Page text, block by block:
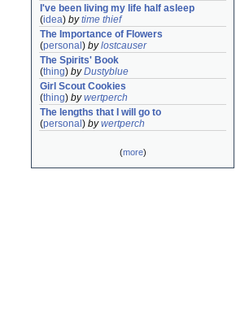
I've been living my life half asleep
(idea) bytime thief
The Importance of Flowers
(personal ) bylostcauser
The Spirits' Book
(thing) byDustyblue
Girl Scout Cookies
(thing) bywertperch
The lengths that I will go to
(personal ) bywertperch
(more)